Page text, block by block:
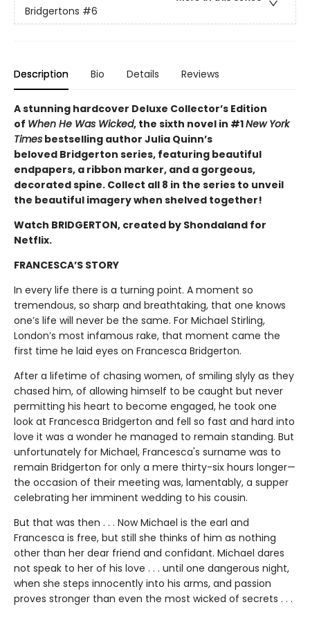
Bridgertons #6
Description Bio Details Reviews
A stunning hardcover Deluxe Collector’s Edition
of When He Was Wicked, the sixth novel in #1New York
Times bestselling author Julia Quinn’s
beloved Bridgerton series, featuring beautiful
endpapers, a ribbon marker, and a gorgeous,
decorated spine. Collect all 8 in the series to unveil
the beautiful imagery when shelved together!
Watch BRIDGERTON, created by Shondaland for
Netflix.
FRANCESCA’S STORY
In every life there is a turning point. A moment so
tremendous, so sharp and breathtaking, that one knows
one’s life will never be the same. For Michael Stirling,
London’s most infamous rake, that moment came the
first time he laid eyes on Francesca Bridgerton.
After a lifetime of chasing women, of smiling slyly as they
chased him, of allowing himself to be caught but never
permitting his heart to become engaged, he took one
look at Francesca Bridgerton and fell so fast and hard into
love it was a wonder he managed to remain standing. But
unfortunately for Michael, Francesca's surname was to
remain Bridgerton for only a mere thirty-six hours longer—
the occasion of their meeting was, lamentably, a supper
celebrating her imminent wedding to his cousin.
But that was then . . . Now Michael is the earl and
Francesca is free, but still she thinks of him as nothing
other than her dear friend and confidant. Michael dares
not speak to her of his love . . . until one dangerous night,
when she steps innocently into his arms, and passion
proves stronger than even the most wicked of secrets . . .